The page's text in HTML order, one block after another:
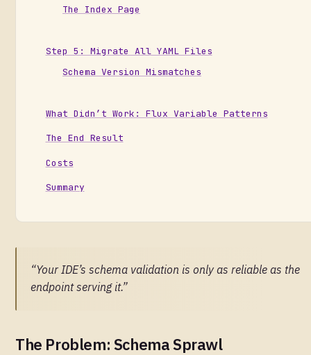
The Index Page
Step 5: Migrate All YAML Files
Schema Version Mismatches
What Didn’t Work: Flux Variable Patterns
The End Result
Costs
Summary
“Your IDE’s schema validation is only as reliable as the
endpoint serving it.”
The Problem: Schema Sprawl